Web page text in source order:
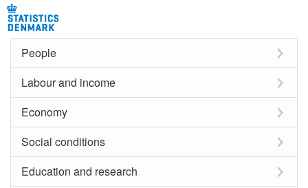
People
Labour and income
Economy
Social conditions
Education and research